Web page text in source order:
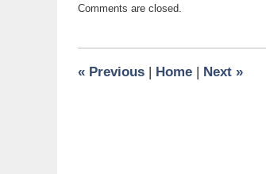
November
am
Comments are closed.
« Previous Home Next »